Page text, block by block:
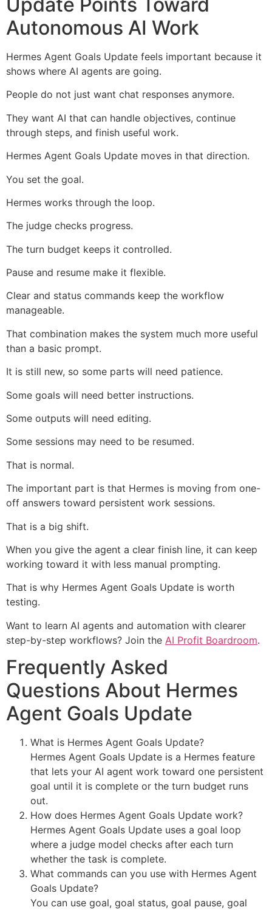
Autonomous AI Work
Hermes Agent Goals Update feels important because it
shows where AI agents are going.
People do not just want chat responses anymore.
They want AI that can handle objectives, continue
through steps, and finish useful work.
Hermes Agent Goals Update moves in that direction.
You set the goal.
Hermes works through the loop.
The judge checks progress.
The turn budget keeps it controlled.
Pause and resume make it flexible.
Clear and status commands keep the workflow
manageable.
That combination makes the system much more useful
than a basic prompt.
It is still new, so some parts will need patience.
Some goals will need better instructions.
Some outputs will need editing.
Some sessions may need to be resumed.
That is normal.
The important part is that Hermes is moving from one-
off answers toward persistent work sessions.
That is a big shift.
When you give the agent a clear finish line, it can keep
working toward it with less manual prompting.
That is why Hermes Agent Goals Update is worth
testing.
Want to learn AI agents and automation with clearer
step-by-step workflows? Join the AI Profit Boardroom.
Frequently Asked
Questions About Hermes
Agent Goals Update
What is Hermes Agent Goals Update?
Hermes Agent Goals Update is a Hermes feature
that lets your AI agent work toward one persistent
goal until it is complete or the turn budget runs
out.
How does Hermes Agent Goals Update work?
Hermes Agent Goals Update uses a goal loop
where a judge model checks after each turn
whether the task is complete.
What commands can you use with Hermes Agent
Goals Update?
You can use goal, goal status, goal pause, goal